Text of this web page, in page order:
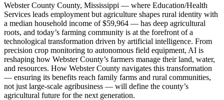
Webster County County, Mississippi — where Education/Health
Services leads employment but agriculture shapes rural identity with
a median household income of $59,964 — has deep agricultural
roots, and today’s farming community is at the forefront of a
technological transformation driven by artificial intelligence. From
precision crop monitoring to autonomous field equipment, AI is
reshaping how Webster County’s farmers manage their land, water,
and resources. How Webster County navigates this transformation
— ensuring its benefits reach family farms and rural communities,
not just large-scale agribusiness — will define the county’s
agricultural future for the next generation.